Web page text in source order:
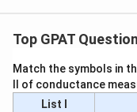
Top GPAT
Match the symbols in
II of conductance
List I